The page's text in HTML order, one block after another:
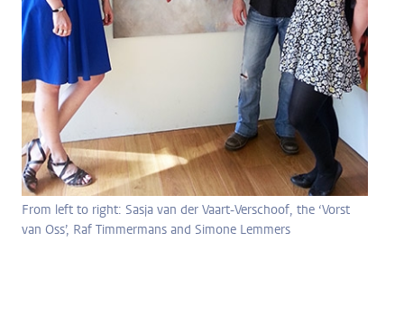
From left to right: Sasja van der Vaart-Verschoof, the ‘Vorst
van Oss’, Raf Timmermans and Simone Lemmers